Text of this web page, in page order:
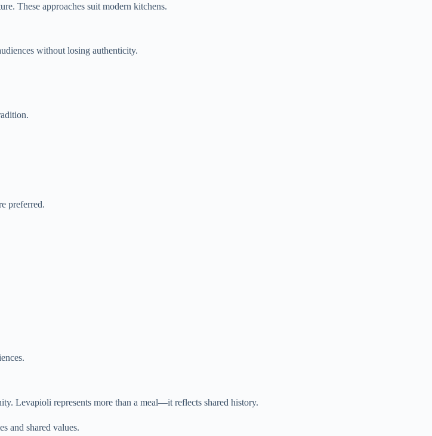
These approaches suit modern kitchens.
without losing authenticity.
preferred.
Levapioli represents more than a meal—it reflects shared history.
and shared values.